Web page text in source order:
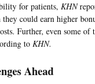
for patients, KHN
could earn higher
Further, even some of
to KHN.
Ahead